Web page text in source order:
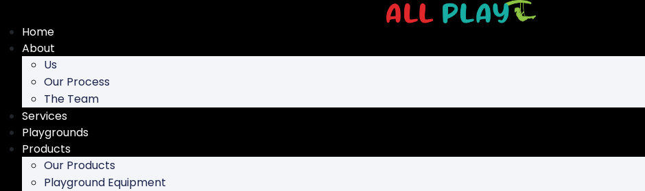
content
Home
About
Us
Our Process
The Team
Services
Playgrounds
Products
Our Products
Playground Equipment